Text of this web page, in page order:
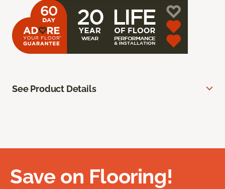
See Product Details
Save on Flooring!